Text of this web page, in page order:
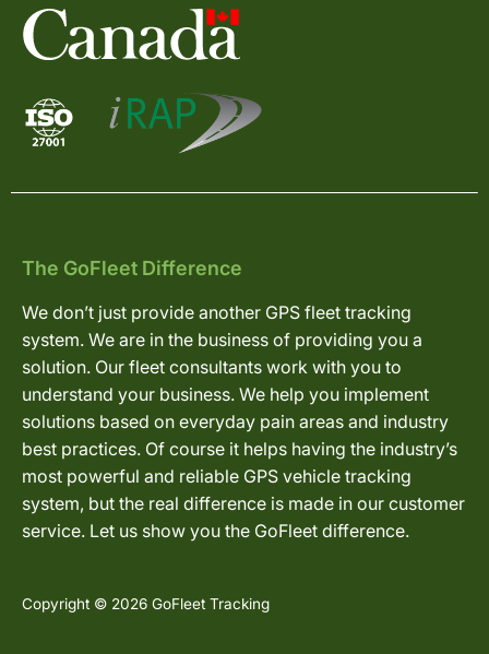
The GoFleet Difference
We don’t just provide another GPS fleet tracking
system. We are in the business of providing you a
solution. Our fleet consultants work with you to
understand your business. We help you implement
solutions based on everyday pain areas and industry
best practices. Of course it helps having the industry’s
most powerful and reliable GPS vehicle tracking
system, but the real difference is made in our customer
service. Let us show you the GoFleet difference.
Copyright © 2026 GoFleet Tracking